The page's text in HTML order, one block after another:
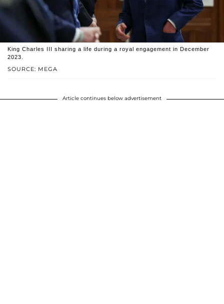
SOURCE: MEGA
King Charles III sharing a life during a royal engagement in December
2023.
Article continues below advertisement